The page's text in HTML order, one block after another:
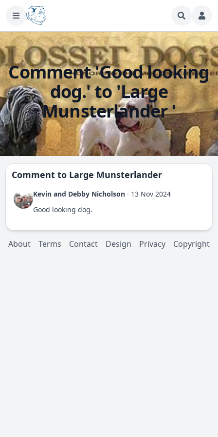
Comment 'Good looking
dog.' to 'Large
Munsterlander '
Comment to Large Munsterlander
Kevin and Debby Nicholson · 13 Nov 2024
Good looking dog.
About Terms Contact Design Privacy Copyright